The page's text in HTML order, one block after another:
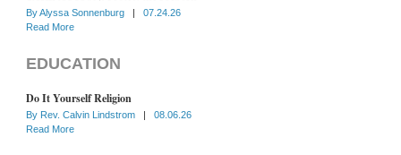
ByAlyssa Sonnenburg |
07.24.26
Read More
EDUCATION
Do It Yourself Religion
By Rev. Calvin Lindstrom |
08.06.26
Read More